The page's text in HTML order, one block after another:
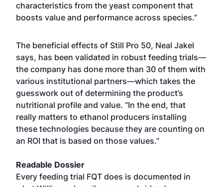
characteristics from the yeast component that
boosts value and performance across species.”
The beneficial effects of Still Pro 50, Neal Jakel
says, has been validated in robust feeding trials—
the company has done more than 30 of them with
various institutional partners—which takes the
guesswork out of determining the product’s
nutritional profile and value. “In the end, that
really matters to ethanol producers installing
these technologies because they are counting on
an ROI that is based on those values.”
Readable Dossier
Every feeding trial FQT does is documented in